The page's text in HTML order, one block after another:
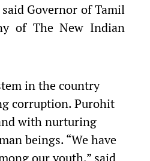
Governor of Tamil
of The New Indian
in the country
corruption. Purohit
with nurturing
beings. “We have
our youth,” said